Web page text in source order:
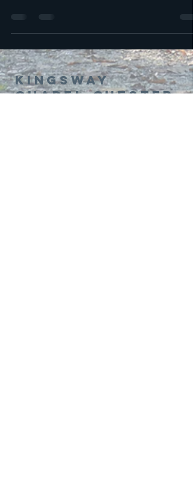
Kingsway
Chapel Chester